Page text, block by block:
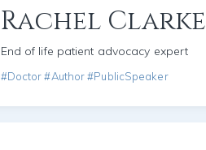
Rachel Clarke
End of life patient advocacy expert
#Doctor #Author #PublicSpeaker